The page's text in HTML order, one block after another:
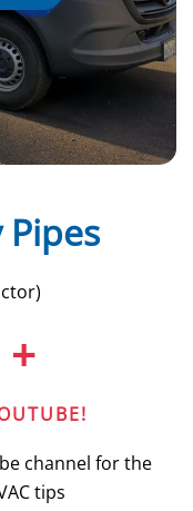
+
channel for the
tips